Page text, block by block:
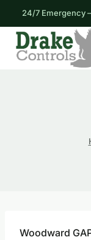
content
24/7 Emergency
Woodward